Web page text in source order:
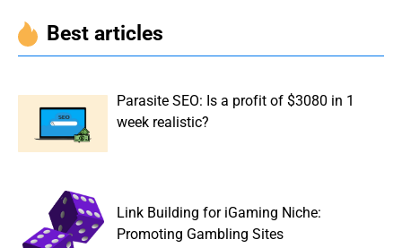
Best articles
Parasite SEO: Is a profit of $3080 in 1
week realistic?
Link Building for iGaming Niche:
Promoting Gambling Sites